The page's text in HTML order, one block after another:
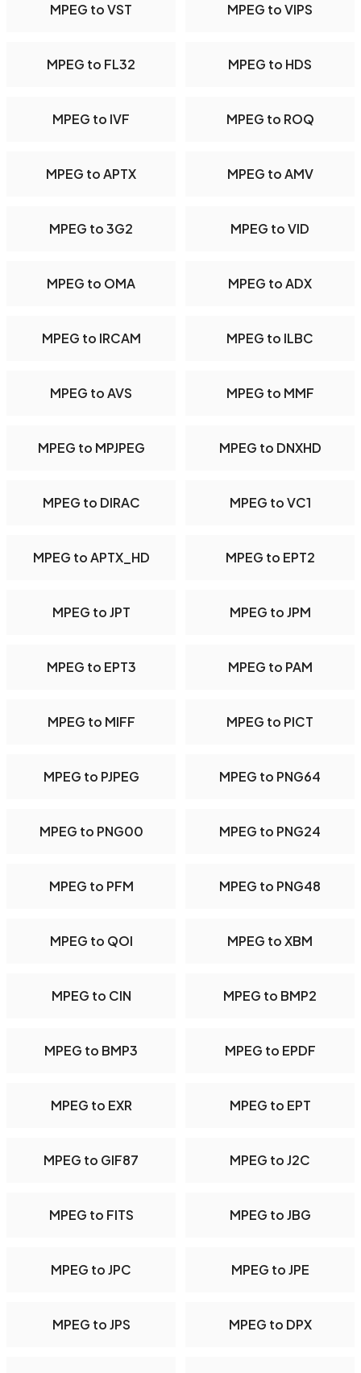
MPEG to VST MPEG to VIPS
MPEG to FL32 MPEG to HDS
MPEG to IVF MPEG to ROQ
MPEG to APTX MPEG to AMV
MPEG to 3G2 MPEG to VID
MPEG to OMA MPEG to ADX
MPEG to IRCAM MPEG to ILBC
MPEG to AVS MPEG to MMF
MPEG to MPJPEG MPEG to DNXHD
MPEG to DIRAC MPEG to VC1
MPEG to APTX_HD MPEG to EPT2
MPEG to JPT MPEG to JPM
MPEG to EPT3 MPEG to PAM
MPEG to MIFF MPEG to PICT
MPEG to PJPEG MPEG to PNG64
MPEG to PNG00 MPEG to PNG24
MPEG to PFM MPEG to PNG48
MPEG to QOI MPEG to XBM
MPEG to CIN MPEG to BMP2
MPEG to BMP3 MPEG to EPDF
MPEG to EXR MPEG to EPT
MPEG to GIF87 MPEG to J2C
MPEG to FITS MPEG to JBG
MPEG to JPC MPEG to JPE
MPEG to JPS MPEG to DPX